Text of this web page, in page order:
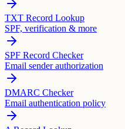
TXT Record Lookup
SPF, verification & more
SPF Record Checker
Email sender authorization
DMARC Checker
Email authentication policy